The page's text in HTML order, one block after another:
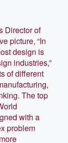
Director of
picture, “In
design is
industries,”
of different
The top
with a
problem